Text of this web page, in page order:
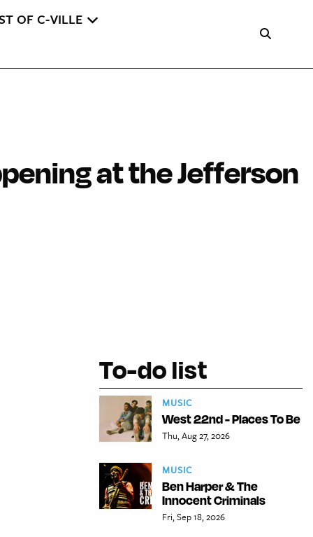
OF C-VILLE
at the Jefferson
To-do list
MUSIC
West 22nd - Places To Be
Thu, Aug 27, 2026
MUSIC
Ben Harper & The
Innocent Criminals
Fri, Sep 18, 2026